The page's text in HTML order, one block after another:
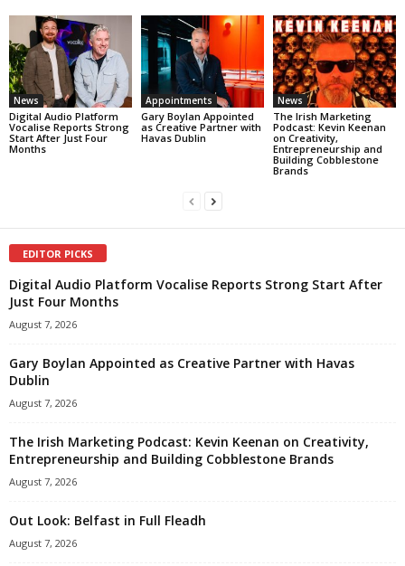
News
Digital Audio Platform
Vocalise Reports Strong
Start After Just Four
Months
Appointments
Gary Boylan Appointed
as Creative Partner with
Havas Dublin
News
The Irish Marketing
Podcast: Kevin Keenan
on Creativity,
Entrepreneurship and
Building Cobblestone
Brands
EDITOR PICKS
Digital Audio Platform Vocalise Reports Strong Start After
Just Four Months
August 7, 2026
Gary Boylan Appointed as Creative Partner with Havas
Dublin
August 7, 2026
The Irish Marketing Podcast: Kevin Keenan on Creativity,
Entrepreneurship and Building Cobblestone Brands
August 7, 2026
Out Look: Belfast in Full Fleadh
August 7, 2026